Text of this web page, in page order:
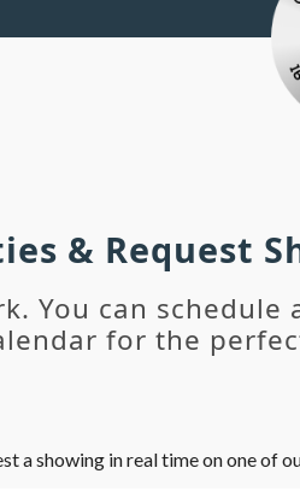
& Request
You can schedule
for the
a showing in real time on one of